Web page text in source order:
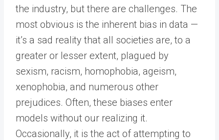
the industry, but there are challenges. The
most obvious is the inherent bias in data —
it’s a sad reality that all societies are, to a
greater or lesser extent, plagued by
sexism, racism, homophobia, ageism,
xenophobia, and numerous other
prejudices. Often, these biases enter
models without our realizing it.
Occasionally, it is the act of attempting to